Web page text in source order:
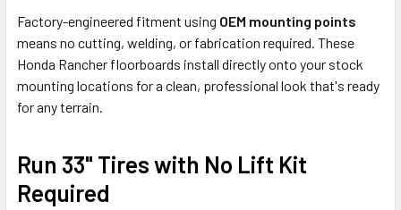
Factory-engineered fitment using OEM mounting points
means no cutting, welding, or fabrication required. These
Honda Rancher floorboards install directly onto your stock
mounting locations for a clean, professional look that's ready
for any terrain.
Run 33" Tires with No Lift Kit
Required